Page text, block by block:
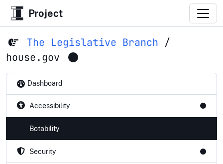
Project
The Legislative Branch /
house.gov
Dashboard
Accessibility
Botability
Security